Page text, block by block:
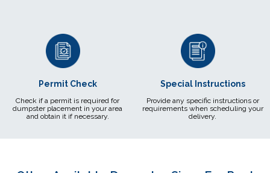
Permit Check
Check if a permit is required for
dumpster placement in your area
and obtain it if necessary.
Special Instructions
Provide any specific instructions or
requirements when scheduling your
delivery.